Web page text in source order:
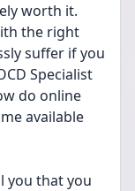
worth it.
the right
suffer if you
Specialist
do online
available
you that you